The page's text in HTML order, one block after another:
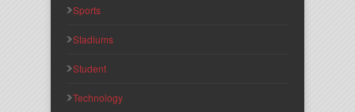
Sports
Stadiums
Student
Technology